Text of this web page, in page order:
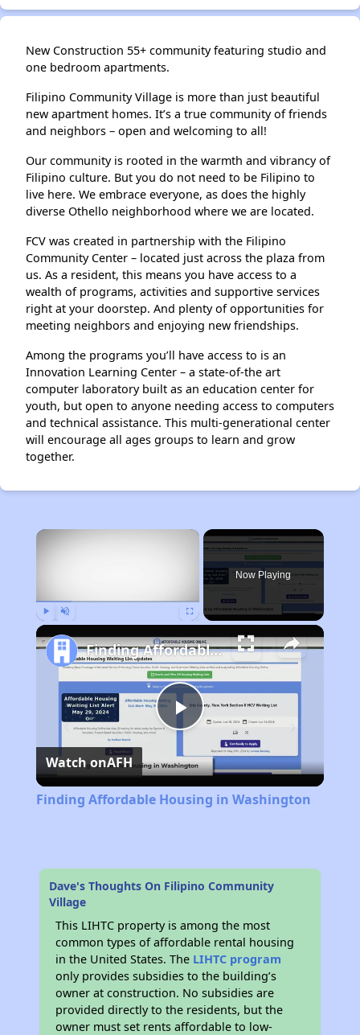
New Construction 55+ community featuring studio and
one bedroom apartments.
Filipino Community Village is more than just beautiful
new apartment homes. It’s a true community of friends
and neighbors – open and welcoming to all!
Our community is rooted in the warmth and vibrancy of
Filipino culture. But you do not need to be Filipino to
live here. We embrace everyone, as does the highly
diverse Othello neighborhood where we are located.
FCV was created in partnership with the Filipino
Community Center – located just across the plaza from
us. As a resident, this means you have access to a
wealth of programs, activities and supportive services
right at your doorstep. And plenty of opportunities for
meeting neighbors and enjoying new friendships.
Among the programs you’ll have access to is an
Innovation Learning Center – a state-of-the art
computer laboratory built as an education center for
youth, but open to anyone needing access to computers
and technical assistance. This multi-generational center
will encourage all ages groups to learn and grow
together.
×
Now Playing
Play
Video
Finding Affordable Housing in Washington
Watch onAFH
Finding Affordable Housing in Washington
Dave's Thoughts On Filipino Community
Village
This LIHTC property is among the most
common types of affordable rental housing
in the United States. The LIHTC program
only provides subsidies to the building’s
owner at construction. No subsidies are
provided directly to the residents, but the
owner must set rents affordable to low-